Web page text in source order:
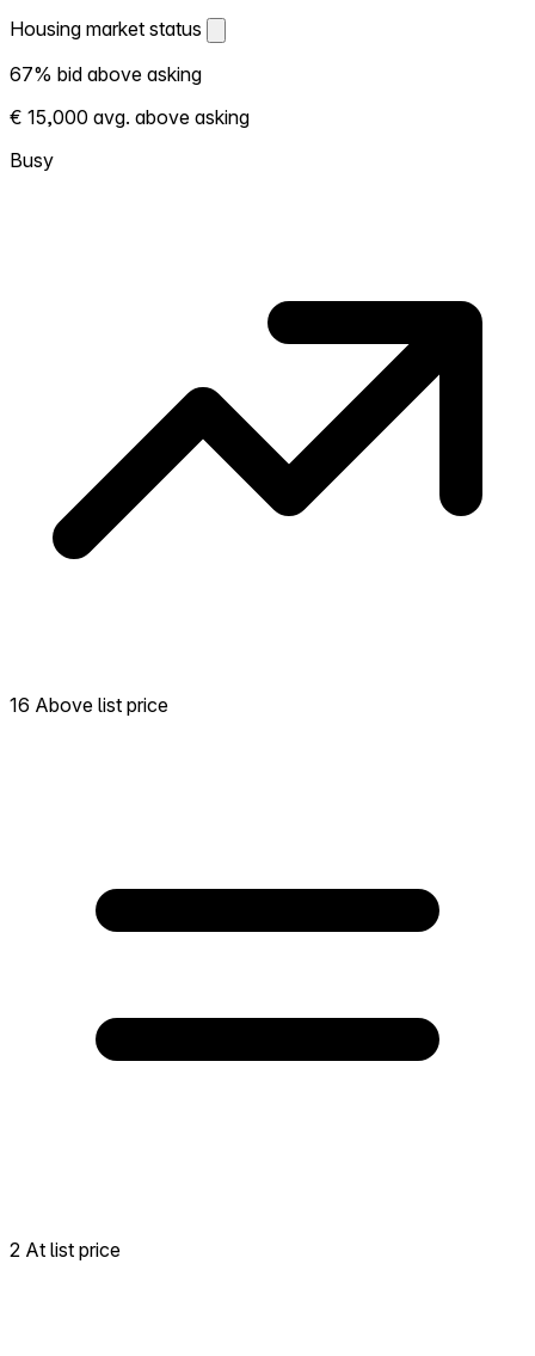
Housing market status
Housing market status
Shows how competitive the local market is.
More homes selling above asking = hotter
market. Hot? Expect competition, consider
bidding above asking. Cold? You've got
67% bid above asking
€ 15,000 avg. above asking
Busy
16 Above list price
2 At list price